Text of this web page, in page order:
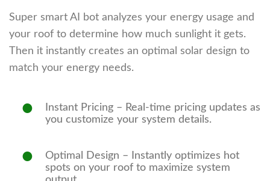
Super smart AI bot analyzes your energy usage and
your roof to determine how much sunlight it gets.
Then it instantly creates an optimal solar design to
match your energy needs.
Instant Pricing – Real-time pricing updates as
you customize your system details.
Optimal Design – Instantly optimizes hot
spots on your roof to maximize system